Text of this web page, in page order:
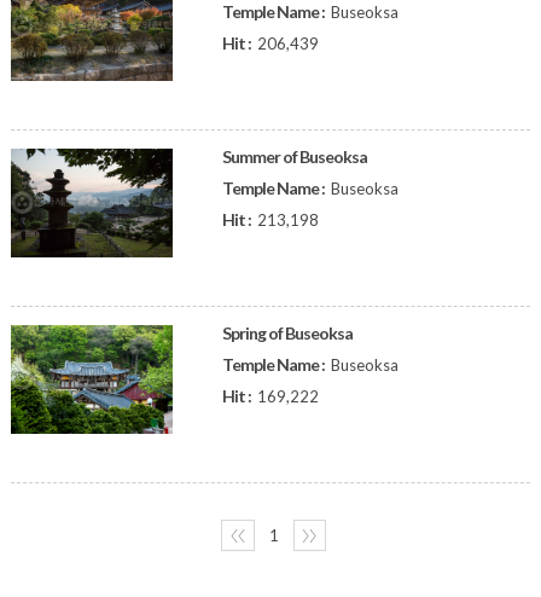
Temple Name : Buseoksa
Hit : 206,439
Summer of Buseoksa
Temple Name : Buseoksa
Hit : 213,198
Spring of Buseoksa
Temple Name : Buseoksa
Hit : 169,222
〈〈 1 〉〉